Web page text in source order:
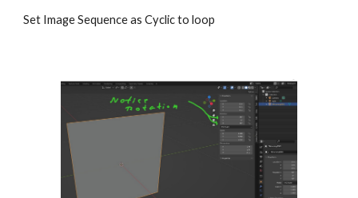
Set Image Sequence as Cyclic to loop